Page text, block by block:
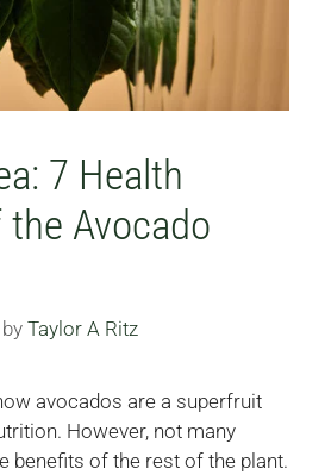
7 Health
Avocado
by Taylor A Ritz
avocados are a superfruit
However, not many
benefits of the rest of the plant.